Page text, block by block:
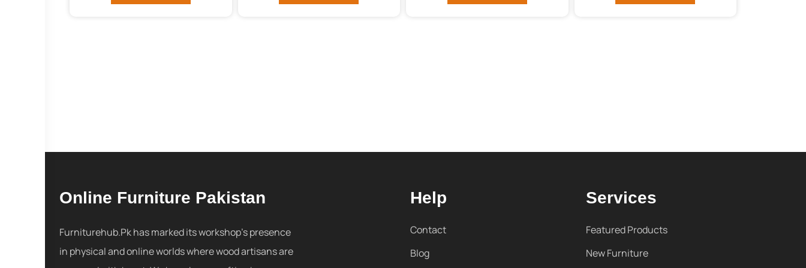
Online Furniture Pakistan
Furniturehub.Pk has marked its workshop's presence
in physical and online worlds where wood artisans are
Help
Contact
Blog
Services
Featured Products
New Furniture